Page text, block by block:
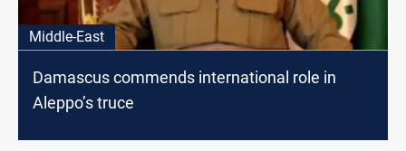
Middle-East
Damascus commends international role in
Aleppo’s truce